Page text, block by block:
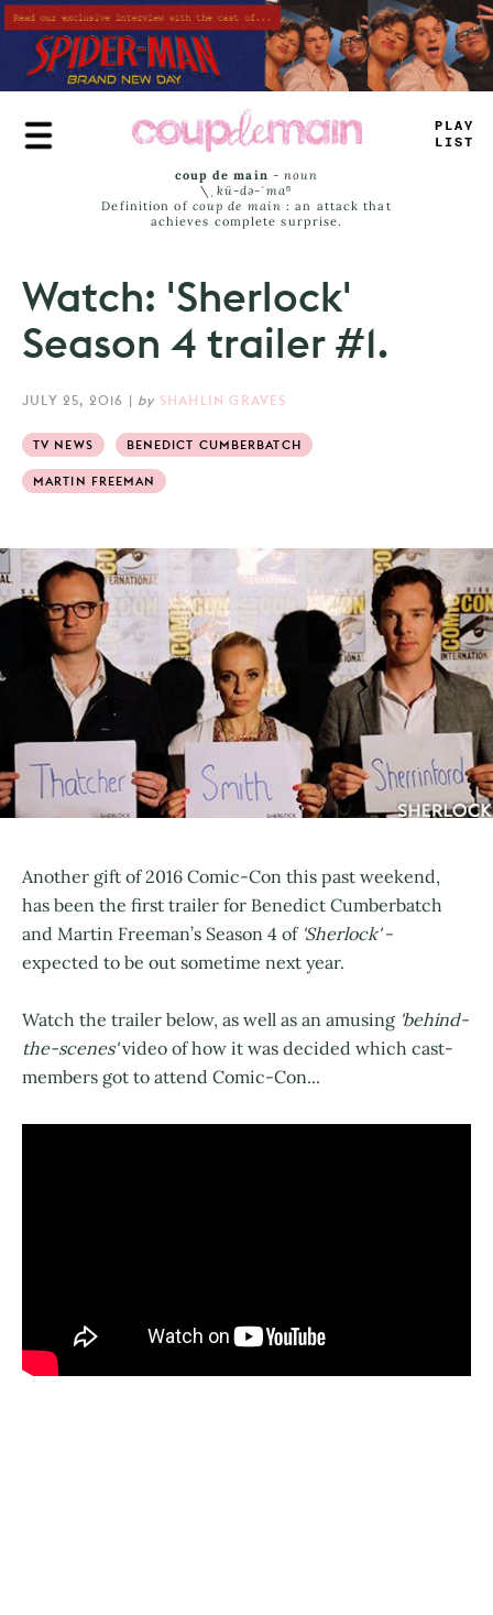
Skip
to
main
content
+ LU_
_ AST
coup de main -noun
\ˌ kü-də-ˈmaⁿ
Definition of coup de main : an attack that
achieves complete surprise.
Watch: 'Sherlock'
Season 4 trailer #1.
JULY 25, 2016 | by SHAHLIN GRAVES
TV NEWS BENEDICT CUMBERBATCH
MARTIN FREEMAN
Another gift of 2016 Comic-Con this past weekend,
has been the first trailer for Benedict Cumberbatch
and Martin Freeman’s Season 4 of 'Sherlock'-
expected to be out sometime next year.
Watch the trailer below, as well as an amusing 'behind-
the-scenes'video of how it was decided which cast-
members got to attend Comic-Con...